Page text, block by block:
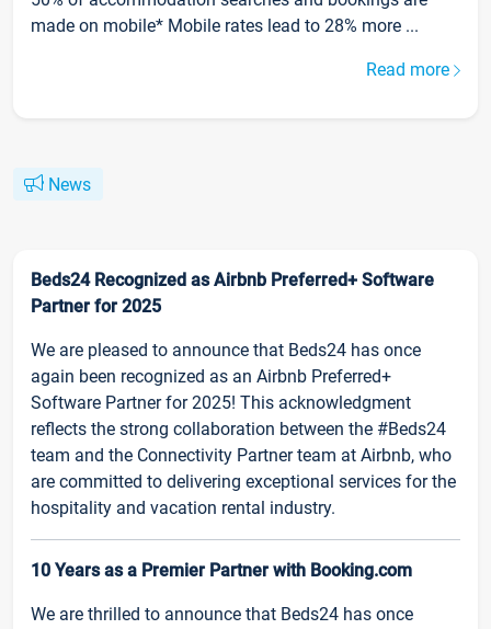
made on mobile* Mobile rates lead to 28% more ...
Read more
News
Beds24 Recognized as Airbnb Preferred+ Software
Partner for 2025
We are pleased to announce that Beds24 has once
again been recognized as an Airbnb Preferred+
Software Partner for 2025! This acknowledgment
reflects the strong collaboration between the #Beds24
team and the Connectivity Partner team at Airbnb, who
are committed to delivering exceptional services for the
hospitality and vacation rental industry.
10 Years as a Premier Partner with Booking.com
We are thrilled to announce that Beds24 has once